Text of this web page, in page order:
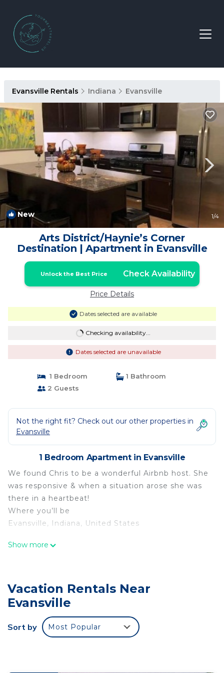
Evansville Rentals Indiana Evansville
New 1/4
Arts District/Haynie’s Corner
Destination | Apartment in Evansville
Unlock the Best Price Check Availability
Price Details
Dates selected are available
Checking availability...
Dates selected are unavailable
1 Bedroom
1 Bathroom
2 Guests
Not the right fit? Check out our other properties in
Evansville
1 Bedroom Apartment in Evansville
We found Chris to be a wonderful Airbnb host. She
was responsive & when a situation arose she was
there in a heartbeat!
Where you’ll be
Evansville, Indiana, United States
Arts District/Haynie’s Corner Destination is located
amenities. This Apartment features Security and
Child Friendly to make your stay a comfortable
Arts District/Haynie’s Corner Destination has 1
nights, but this can change depending on the
Show more
Vacation Rentals Near
Evansville
Sort by Most Popular